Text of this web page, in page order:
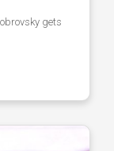
gets